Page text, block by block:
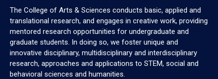
The College of Arts & Sciences conducts basic, applied and
translational research, and engages in creative work, providing
mentored research opportunities for undergraduate and
graduate students. In doing so, we foster unique and
innovative disciplinary, multidisciplinary and interdisciplinary
research, approaches and applications to STEM, social and
behavioral sciences and humanities.